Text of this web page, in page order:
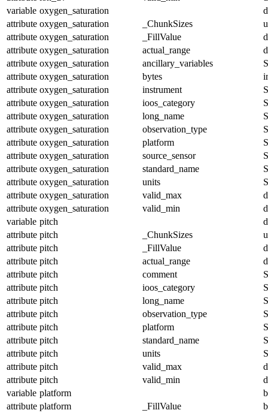
variable oxygen_saturation
attribute oxygen_saturation _ChunkSizes
attribute oxygen_saturation _FillValue
attribute oxygen_saturation actual_range
attribute oxygen_saturation ancillary_variables
attribute oxygen_saturation bytes
attribute oxygen_saturation instrument
attribute oxygen_saturation ioos_category
attribute oxygen_saturation long_name
attribute oxygen_saturation observation_type
attribute oxygen_saturation platform
attribute oxygen_saturation source_sensor
attribute oxygen_saturation standard_name
attribute oxygen_saturation units
attribute oxygen_saturation valid_max
attribute oxygen_saturation valid_min
variable pitch
attribute pitch _ChunkSizes
attribute pitch _FillValue
attribute pitch actual_range
attribute pitch comment
attribute pitch ioos_category
attribute pitch long_name
attribute pitch observation_type
attribute pitch platform
attribute pitch standard_name
attribute pitch units
attribute pitch valid_max
attribute pitch valid_min
variable platform
attribute platform _FillValue